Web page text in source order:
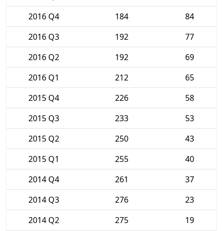
2016 Q4
184
84
2016 Q3
192
77
2016 Q2
192
69
2016 Q1
212
65
2015 Q4
226
58
2015 Q3
233
53
2015 Q2
250
43
2015 Q1
255
40
2014 Q4
261
37
2014 Q3
276
23
2014 Q2
275
19